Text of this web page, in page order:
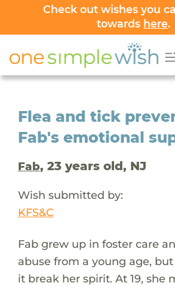
Check out wishes you
towards here.
Flea and tick
Fab's emotional
Fab, 23 years old, NJ
Wish submitted by:
KFS&C
Fab grew up in foster care
abuse from a young age,
it break her spirit. At 19, she